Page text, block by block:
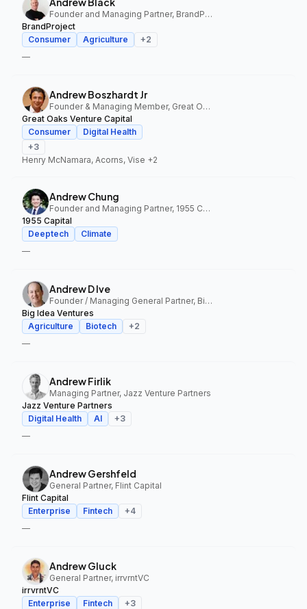
Founder and Managing Partner, BrandProject
BrandProject
Consumer
Agriculture +2
—
Andrew Boszhardt Jr
Founder & Managing Member, Great Oaks Venture Capital
Great Oaks Venture Capital
Consumer
Digital Health
+3
Henry McNamara, Acorns, Vise +2
Andrew Chung
Founder and Managing Partner, 1955 Capital
1955 Capital
Deeptech
Climate
—
Andrew D Ive
Founder / Managing General Partner, Big Idea Ventures
Big Idea Ventures
Agriculture
Biotech +2
—
Andrew Firlik
Managing Partner, Jazz Venture Partners
Jazz Venture Partners
Digital Health
AI +3
—
Andrew Gershfeld
General Partner, Flint Capital
Flint Capital
Enterprise
Fintech +4
—
Andrew Gluck
General Partner, irrvrntVC
irrvrntVC
Enterprise
Fintech +3